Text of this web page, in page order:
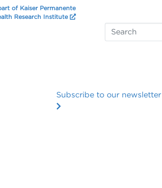
of Kaiser Permanente
Research Institute
Subscribe to our newsletter